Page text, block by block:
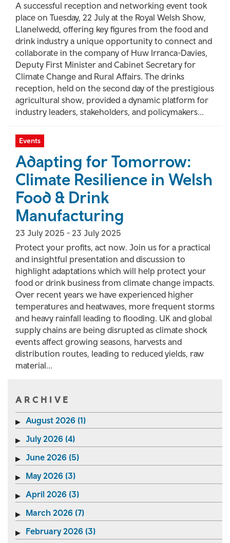
A successful reception and networking event took
place on Tuesday, 22 July at the Royal Welsh Show,
Llanelwedd, offering key figures from the food and
drink industry a unique opportunity to connect and
collaborate in the company of Huw Irranca-Davies,
Deputy First Minister and Cabinet Secretary for
Climate Change and Rural Affairs. The drinks
reception, held on the second day of the prestigious
agricultural show, provided a dynamic platform for
industry leaders, stakeholders, and policymakers...
Events
Adapting for Tomorrow:
Climate Resilience in Welsh
Food & Drink
Manufacturing
23 July 2025 - 23 July 2025
Protect your profits, act now. Join us for a practical
and insightful presentation and discussion to
highlight adaptations which will help protect your
food or drink business from climate change impacts.
Over recent years we have experienced higher
temperatures and heatwaves, more frequent storms
and heavy rainfall leading to flooding. UK and global
supply chains are being disrupted as climate shock
events affect growing seasons, harvests and
distribution routes, leading to reduced yields, raw
material...
ARCHIVE
August 2026 (1)
July 2026 (4)
June 2026 (5)
May 2026 (3)
April 2026 (3)
March 2026 (7)
February 2026 (3)